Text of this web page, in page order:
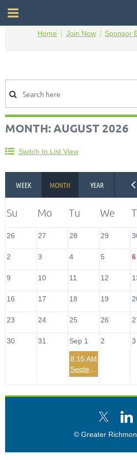
Home Join Now Sponsor
MONTH: AUGUST 2026
Switch to List View
26 27 28 29
2 3 4 5 6
9 10 11 12
16 17 18 19
23 24 25 26
30 31 Sep 1 2 3
8:15 AM
© Greater